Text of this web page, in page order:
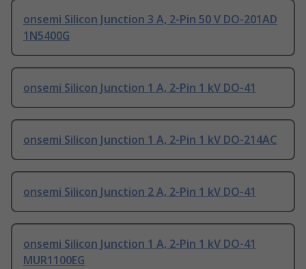
onsemi Silicon Junction 3 A, 2-Pin 50 V DO-201AD
1N5400G
onsemi Silicon Junction 1 A, 2-Pin 1 kV DO-41
onsemi Silicon Junction 1 A, 2-Pin 1 kV DO-214AC
onsemi Silicon Junction 2 A, 2-Pin 1 kV DO-41
onsemi Silicon Junction 1 A, 2-Pin 1 kV DO-41
MUR1100EG